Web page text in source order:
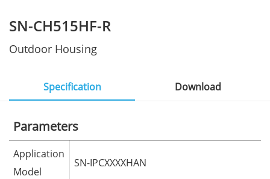
SN-CH515HF-R
Outdoor Housing
Specification Download
Parameters
Application
Model
SN-IPCXXXXHAN